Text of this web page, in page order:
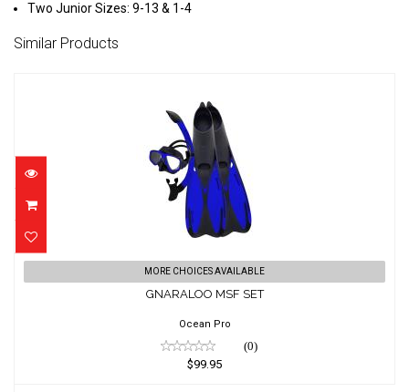
Two Junior Sizes: 9-13 & 1-4
Similar Products
GNARALOO MSF SET
$99.95
MORE CHOICES AVAILABLE
GNARALOO MSF SET
Ocean Pro
(0)
$99.95